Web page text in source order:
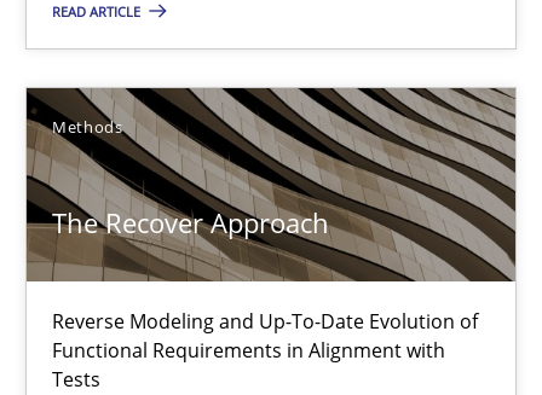
READ ARTICLE
Methods
The Recover Approach
Reverse Modeling and Up-To-Date Evolution of
Functional Requirements in Alignment with
Tests
Methods
Albert Tort
18 minutes